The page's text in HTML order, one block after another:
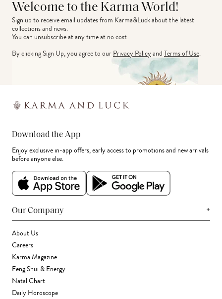
Welcome to the Karma World!
Sign up to receive email updates from Karma&Luck about the latest
collections and news.
You can unsubscribe at any time at no cost.
By clicking Sign Up, you agree to ourPrivacy PolicyandTerms of Use.
Download the App
Enjoy exclusive in-app offers, early access to promotions and new arrivals
before anyone else.
Our Company +
About Us
Careers
Karma Magazine
Feng Shui & Energy
Natal Chart
Daily Horoscope